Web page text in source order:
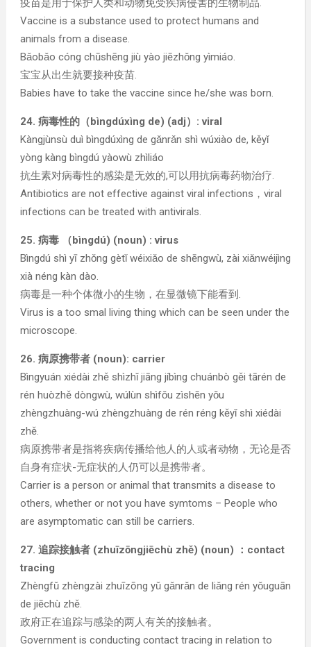
疫苗是用于保护人类和动物免受疾病侵害的生物制品.
Vaccine is a substance used to protect humans and
animals from a disease.
Bǎobǎo cóng chūshēng jiù yào jiēzhǒng yìmiáo.
宝宝从出生就要接种疫苗.
Babies have to take the vaccine since he/she was born.
24. 病毒性的（bìngdúxìng de) (adj）: viral
Kàngjùnsù duì bìngdúxìng de gǎnrǎn shì wúxiào de, kěyǐ
yòng kàng bìngdú yàowù zhìliáo
抗生素对病毒性的感染是无效的,可以用抗病毒药物治疗.
Antibiotics are not effective against viral infections，viral
infections can be treated with antivirals.
25. 病毒 （bìngdú) (noun) : virus
Bìngdú shì yī zhǒng gètǐ wéixiǎo de shēngwù, zài xiǎnwéijìng
xià néng kàn dào.
病毒是一种个体微小的生物，在显微镜下能看到.
Virus is a too smal living thing which can be seen under the
microscope.
26. 病原携带者 (noun): carrier
Bìngyuán xiédài zhě shìzhǐ jiāng jíbìng chuánbò gěi tārén de
rén huòzhě dòngwù, wúlùn shìfǒu zìshēn yǒu
zhèngzhuàng-wú zhèngzhuàng de rén réng kěyǐ shì xiédài
zhě.
病原携带者是指将疾病传播给他人的人或者动物，无论是否
自身有症状-无症状的人仍可以是携带者。
Carrier is a person or animal that transmits a disease to
others, whether or not you have symtoms – People who
are asymptomatic can still be carriers.
27. 追踪接触者 (zhuīzōngjiēchù zhě) (noun) ：contact
tracing
Zhèngfǔ zhèngzài zhuīzōng yǔ gǎnrǎn de liǎng rén yǒuguān
de jiēchù zhě.
政府正在追踪与感染的两人有关的接触者。
Government is conducting contact tracing in relation to